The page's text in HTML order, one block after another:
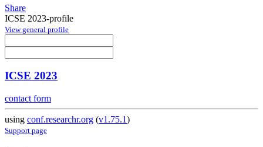
Share
ICSE 2023-profile
View general profile
ICSE 2023
contact form
using conf.researchr.org (v1.75.1)
Support page